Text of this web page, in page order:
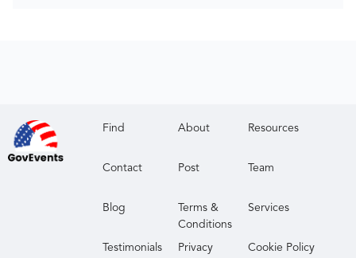
Find About Resources
Contact Post Team
Blog
Terms &
Conditions
Services
Testimonials
Privacy
Cookie Policy